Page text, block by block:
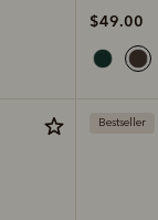
$49.00
Bestseller